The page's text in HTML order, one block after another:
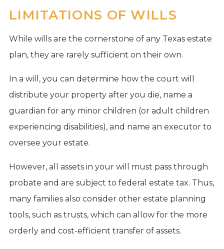
LIMITATIONS OF WILLS
While wills are the cornerstone of any Texas estate
plan, they are rarely sufficient on their own.
In a will, you can determine how the court will
distribute your property after you die, name a
guardian for any minor children (or adult children
experiencing disabilities), and name an executor to
oversee your estate.
However, all assets in your will must pass through
probate and are subject to federal estate tax. Thus,
many families also consider other estate planning
tools, such as trusts, which can allow for the more
orderly and cost-efficient transfer of assets.